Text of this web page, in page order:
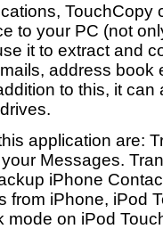
TouchCopy
to your PC (not
it to extract and
address book
to this, it
application are:
Messages.
iPhone
from iPhone, iPod
mode on iPod